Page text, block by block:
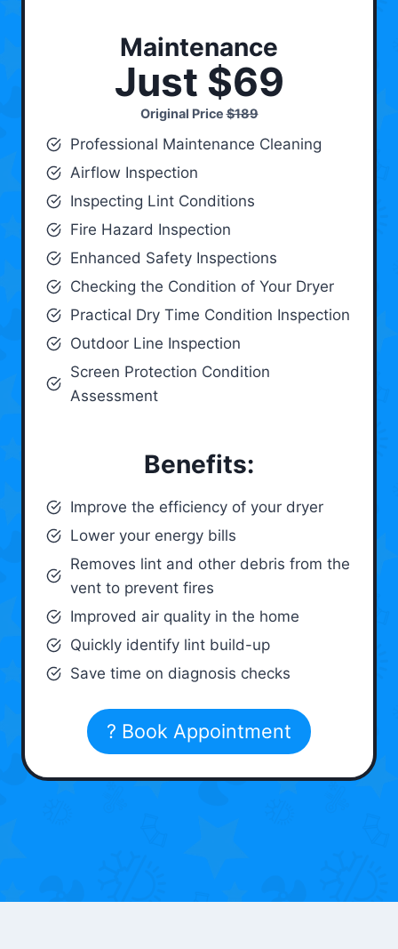
Maintenance
Just $69
Original Price$189
Professional Maintenance Cleaning
Airflow Inspection
Inspecting Lint Conditions
Fire Hazard Inspection
Enhanced Safety Inspections
Checking the Condition of Your Dryer
Practical Dry Time Condition Inspection
Outdoor Line Inspection
Screen Protection Condition
Assessment
Benefits:
Improve the efficiency of your dryer
Lower your energy bills
Removes lint and other debris from the
vent to prevent fires
Improved air quality in the home
Quickly identify lint build-up
Save time on diagnosis checks
? Book Appointment